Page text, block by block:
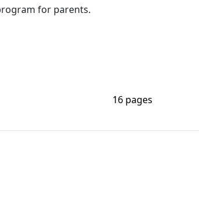
for parents.
16 pages